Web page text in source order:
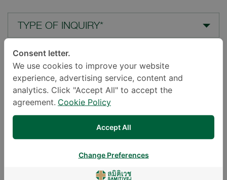
TYPE OF INQUIRY*
LOCATION*
YOUR QUESTION*
Consent letter.
We use cookies to improve your website
experience, advertising service, content and
analytics. Click "Accept All" to accept the
agreement. Cookie Policy
Accept All
Change Preferences